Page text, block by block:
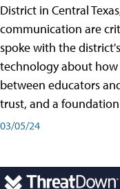
District in Central
communication are
spoke with the
technology about
between educators
trust, and a
03/05/24